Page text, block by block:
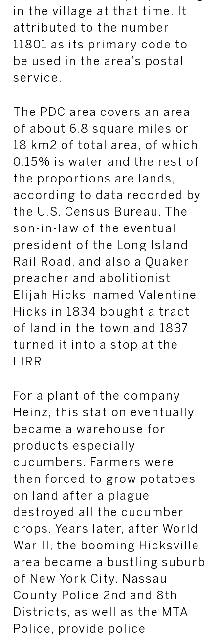
in the village at that time. It
attributed to the number
11801 as its primary code to
be used in the area’s postal
service.
The PDC area covers an area
of about 6.8 square miles or
18 km2 of total area, of which
0.15% is water and the rest of
the proportions are lands,
according to data recorded by
the U.S. Census Bureau. The
son-in-law of the eventual
president of the Long Island
Rail Road, and also a Quaker
preacher and abolitionist
Elijah Hicks, named Valentine
Hicks in 1834 bought a tract
of land in the town and 1837
turned it into a stop at the
LIRR.
For a plant of the company
Heinz, this station eventually
became a warehouse for
products especially
cucumbers. Farmers were
then forced to grow potatoes
on land after a plague
destroyed all the cucumber
crops. Years later, after World
War II, the booming Hicksville
area became a bustling suburb
of New York City. Nassau
County Police 2nd and 8th
Districts, as well as the MTA
Police, provide police